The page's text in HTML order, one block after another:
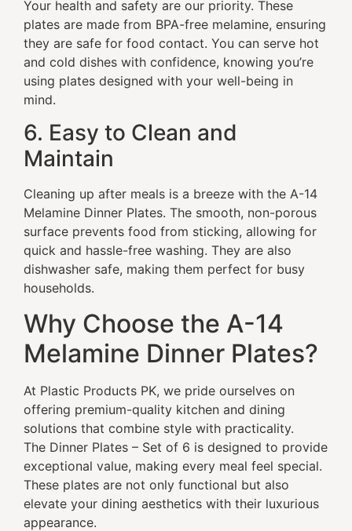
Your health and safety are our priority. These
plates are made from BPA-free melamine, ensuring
they are safe for food contact. You can serve hot
and cold dishes with confidence, knowing you’re
using plates designed with your well-being in
mind.
6. Easy to Clean and
Maintain
Cleaning up after meals is a breeze with the A-14
Melamine Dinner Plates. The smooth, non-porous
surface prevents food from sticking, allowing for
quick and hassle-free washing. They are also
dishwasher safe, making them perfect for busy
households.
Why Choose the A-14
Melamine Dinner Plates?
At Plastic Products PK, we pride ourselves on
offering premium-quality kitchen and dining
solutions that combine style with practicality.
The Dinner Plates – Set of 6 is designed to provide
exceptional value, making every meal feel special.
These plates are not only functional but also
elevate your dining aesthetics with their luxurious
appearance.